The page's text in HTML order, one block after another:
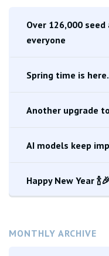
Over 126,000
everyone
Spring time is
Another upgrade
AI models keep
Happy New Year
MONTHLY ARCHIVE